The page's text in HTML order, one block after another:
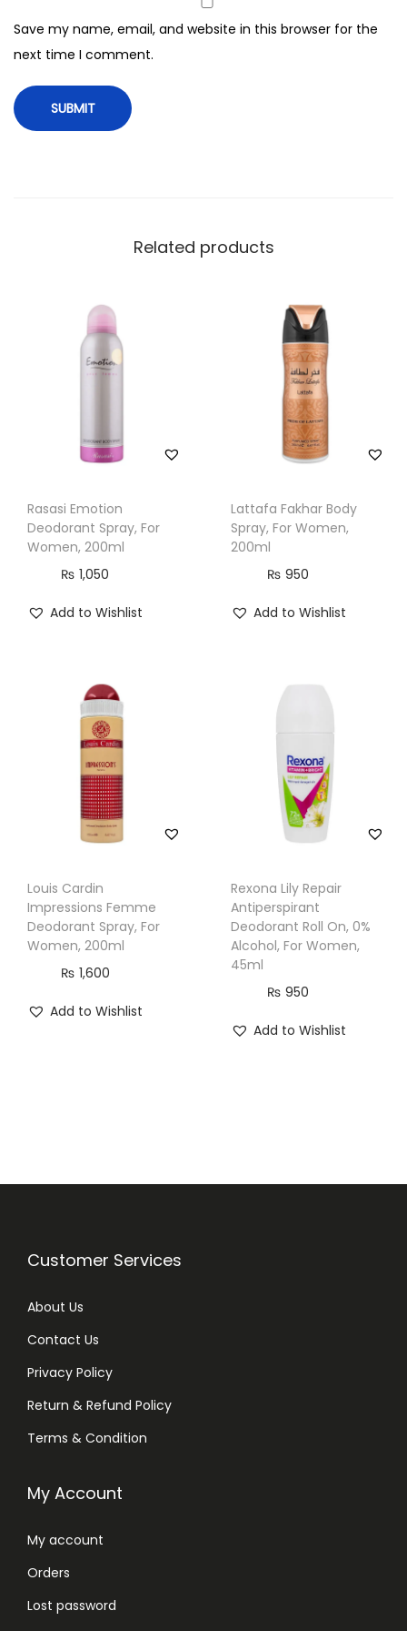
o
r
W
o
t
y
Save my name, email, and website in this browser for the
next time I comment.
Related products
Rasasi Emotion
Deodorant Spray, For
Women, 200ml
₨ 1,050
Add to Wishlist
Lattafa Fakhar Body
Spray, For Women,
200ml
₨ 950
Add to Wishlist
Louis Cardin
Impressions Femme
Deodorant Spray, For
Women, 200ml
₨ 1,600
Add to Wishlist
Rexona Lily Repair
Antiperspirant
Deodorant Roll On, 0%
Alcohol, For Women,
45ml
₨ 950
Add to Wishlist
Customer Services
About Us
Contact Us
Privacy Policy
Return & Refund Policy
Terms & Condition
My Account
My account
Orders
Lost password